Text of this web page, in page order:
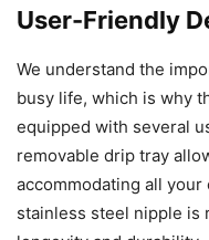
User-Friendly
We understand the
busy life, which is why
equipped with several
removable drip tray
accommodating all
stainless steel nipple is